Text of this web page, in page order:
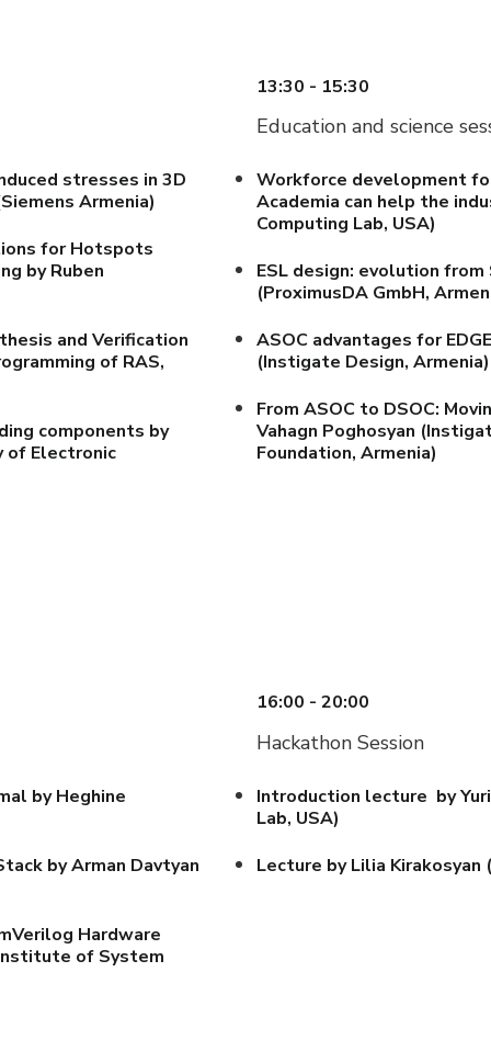
stresses in 3D
Armenia)
for Hotspots
by Ruben
and Verification
of RAS,
components by
of Electronic
13:30 - 15:30
Education and science
Workforce development
Academia can help the
Computing Lab, USA)
ESL design: evolution from
(ProximusDA GmbH,
ASOC advantages for
(Instigate Design, Armenia)
From ASOC to DSOC:
Vahagn Poghosyan
Foundation, Armenia)
by Heghine
by Arman Davtyan
Hardware
of System
16:00 - 20:00
Hackathon Session
Introduction lecture by
Lab, USA)
Lecture by Lilia Kirakosyan